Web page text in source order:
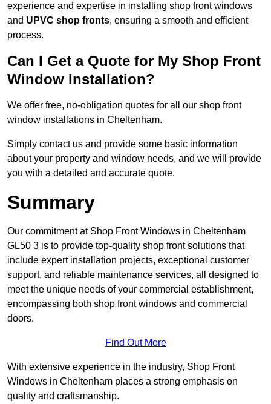
experience and expertise in installing shop front windows
and UPVC shop fronts, ensuring a smooth and efficient
process.
Can I Get a Quote for My Shop Front
Window Installation?
We offer free, no-obligation quotes for all our shop front
window installations in Cheltenham.
Simply contact us and provide some basic information
about your property and window needs, and we will provide
you with a detailed and accurate quote.
Summary
Our commitment at Shop Front Windows in Cheltenham
GL50 3 is to provide top-quality shop front solutions that
include expert installation projects, exceptional customer
support, and reliable maintenance services, all designed to
meet the unique needs of your commercial establishment,
encompassing both shop front windows and commercial
doors.
Find Out More
With extensive experience in the industry, Shop Front
Windows in Cheltenham places a strong emphasis on
quality and craftsmanship.